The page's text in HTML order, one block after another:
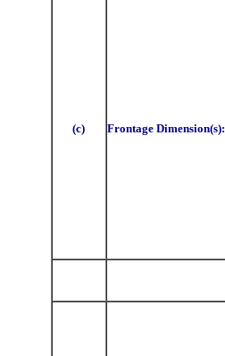
(c) Frontage Dimension(s):